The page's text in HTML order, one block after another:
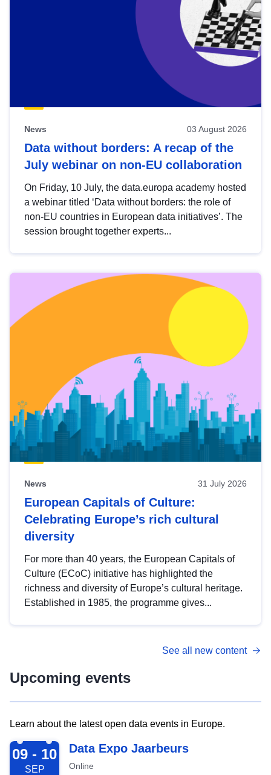
News 03 August 2026
Data without borders: A recap of the
July webinar on non-EU collaboration
On Friday, 10 July, the data.europa academy hosted
a webinar titled ‘Data without borders: the role of
non-EU countries in European data initiatives’. The
session brought together experts...
News 31 July 2026
European Capitals of Culture:
Celebrating Europe’s rich cultural
diversity
For more than 40 years, the European Capitals of
Culture (ECoC) initiative has highlighted the
richness and diversity of Europe’s cultural heritage.
Established in 1985, the programme gives...
See all new content
Upcoming events
Learn about the latest open data events in Europe.
2026-09-09
09 - 10
SEP
Data Expo Jaarbeurs
Online